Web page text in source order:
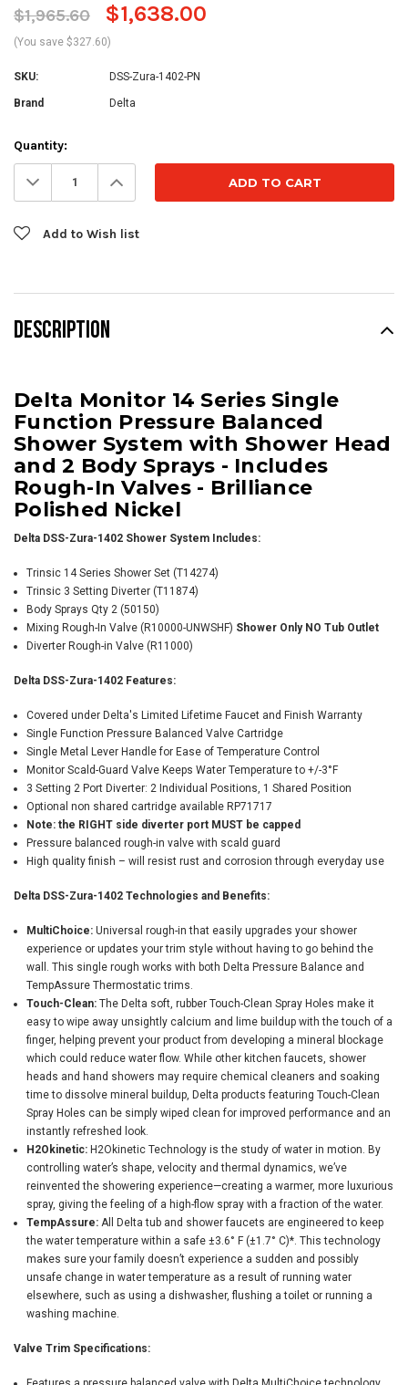
$1,965.60 $1,638.00
(You save $327.60)
SKU: DSS-Zura-1402-PN
Brand Delta
Current
Stock:
Quantity:
Decrease
Quantity: Increase
Quantity:
Add to Wish list
DESCRIPTION
Delta Monitor 14 Series Single
Function Pressure Balanced
Shower System with Shower Head
and 2 Body Sprays - Includes
Rough-In Valves - Brilliance
Polished Nickel
Delta DSS-Zura-1402 Shower System Includes:
Trinsic 14 Series Shower Set (T14274)
Trinsic 3 Setting Diverter (T11874)
Body Sprays Qty 2 (50150)
Mixing Rough-In Valve (R10000-UNWSHF) Shower Only NO Tub Outlet
Diverter Rough-in Valve (R11000)
Delta DSS-Zura-1402 Features:
Covered under Delta's Limited Lifetime Faucet and Finish Warranty
Single Function Pressure Balanced Valve Cartridge
Single Metal Lever Handle for Ease of Temperature Control
Monitor Scald-Guard Valve Keeps Water Temperature to +/-3°F
3 Setting 2 Port Diverter: 2 Individual Positions, 1 Shared Position
Optional non shared cartridge available RP71717
Note: the RIGHT side diverter port MUST be capped
Pressure balanced rough-in valve with scald guard
High quality finish – will resist rust and corrosion through everyday use
Delta DSS-Zura-1402 Technologies and Benefits:
MultiChoice: Universal rough-in that easily upgrades your shower
experience or updates your trim style without having to go behind the
wall. This single rough works with both Delta Pressure Balance and
TempAssure Thermostatic trims.
Touch-Clean: The Delta soft, rubber Touch-Clean Spray Holes make it
easy to wipe away unsightly calcium and lime buildup with the touch of a
finger, helping prevent your product from developing a mineral blockage
which could reduce water flow. While other kitchen faucets, shower
heads and hand showers may require chemical cleaners and soaking
time to dissolve mineral buildup, Delta products featuring Touch-Clean
Spray Holes can be simply wiped clean for improved performance and an
instantly refreshed look.
H2Okinetic: H2Okinetic Technology is the study of water in motion. By
controlling water’s shape, velocity and thermal dynamics, we’ve
reinvented the showering experience—creating a warmer, more luxurious
spray, giving the feeling of a high-flow spray with a fraction of the water.
TempAssure: All Delta tub and shower faucets are engineered to keep
the water temperature within a safe ±3.6° F (±1.7° C)*. This technology
makes sure your family doesn’t experience a sudden and possibly
unsafe change in water temperature as a result of running water
elsewhere, such as using a dishwasher, flushing a toilet or running a
washing machine.
Valve Trim Specifications: